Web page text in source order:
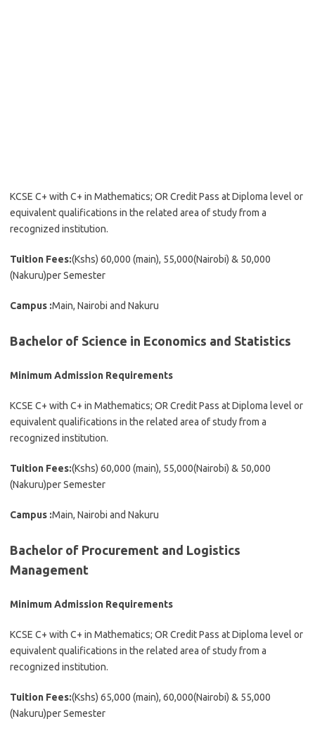
KCSE C+ with C+ in Mathematics; OR Credit Pass at Diploma level or
equivalent qualifications in the related area of study from a
recognized institution.
Tuition Fees:(Kshs) 60,000 (main), 55,000(Nairobi) & 50,000
(Nakuru)per Semester
Campus :Main, Nairobi and Nakuru
Bachelor of Science in Economics and Statistics
Minimum Admission Requirements
KCSE C+ with C+ in Mathematics; OR Credit Pass at Diploma level or
equivalent qualifications in the related area of study from a
recognized institution.
Tuition Fees:(Kshs) 60,000 (main), 55,000(Nairobi) & 50,000
(Nakuru)per Semester
Campus :Main, Nairobi and Nakuru
Bachelor of Procurement and Logistics
Management
Minimum Admission Requirements
KCSE C+ with C+ in Mathematics; OR Credit Pass at Diploma level or
equivalent qualifications in the related area of study from a
recognized institution.
Tuition Fees:(Kshs) 65,000 (main), 60,000(Nairobi) & 55,000
(Nakuru)per Semester